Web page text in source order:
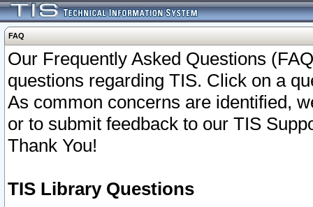
FAQ
Our Frequently Asked Questions
questions regarding TIS. Click on a
As common concerns are identified,
or to submit feedback to our TIS
Thank You!
TIS Library Questions